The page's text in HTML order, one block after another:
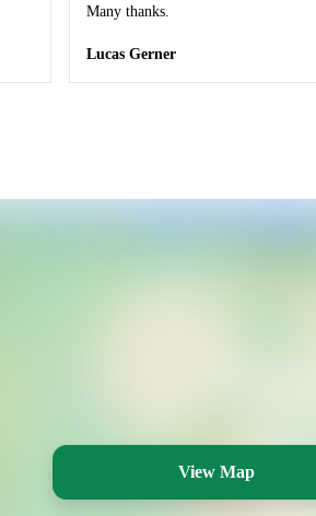
Many thanks.
Lucas Gerner
View Map